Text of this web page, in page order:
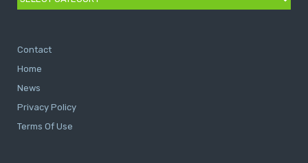
Contact
Home
News
Privacy Policy
Terms Of Use